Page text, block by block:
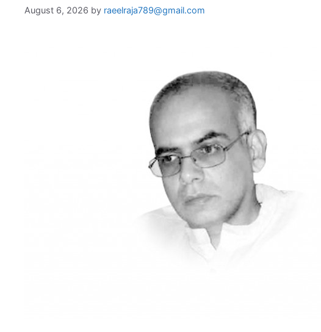
August 6, 2026 by raeelraja789@gmail.com